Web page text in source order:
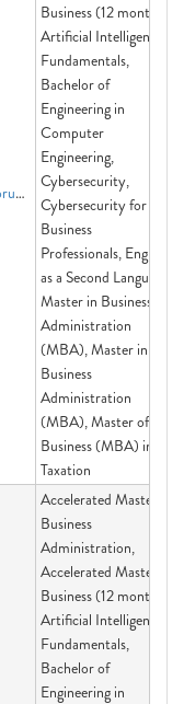
https://www.windsoruniversity.us
Business (12 month),
Artificial Intelligence
Fundamentals,
Bachelor of
Engineering in
Computer
Engineering,
Cybersecurity,
Cybersecurity for
Business
Professionals, English
as a Second Language,
Master in Business
Administration
(MBA), Master in
Business
Administration
(MBA), Master of
Business (MBA) in
Taxation
Accelerated Master in
Business
Administration,
Accelerated Master of
Business (12 month),
Artificial Intelligence
Fundamentals,
Bachelor of
Engineering in